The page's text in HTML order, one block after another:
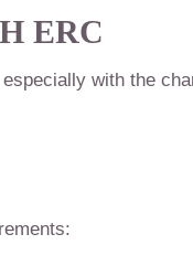
ERC
with the